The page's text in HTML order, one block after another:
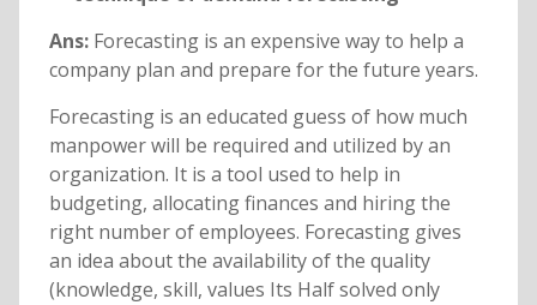
Ans: Forecasting is an expensive way to help a
company plan and prepare for the future years.
Forecasting is an educated guess of how much
manpower will be required and utilized by an
organization. It is a tool used to help in
budgeting, allocating finances and hiring the
right number of employees. Forecasting gives
an idea about the availability of the quality
(knowledge, skill, values Its Half solved only